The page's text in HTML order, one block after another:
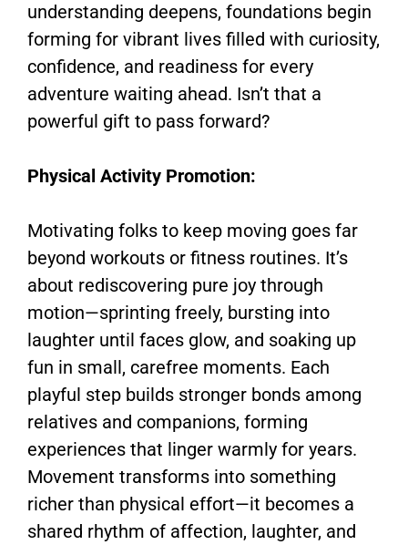
understanding deepens, foundations begin
forming for vibrant lives filled with curiosity,
confidence, and readiness for every
adventure waiting ahead. Isn’t that a
powerful gift to pass forward?
Physical Activity Promotion:
Motivating folks to keep moving goes far
beyond workouts or fitness routines. It’s
about rediscovering pure joy through
motion—sprinting freely, bursting into
laughter until faces glow, and soaking up
fun in small, carefree moments. Each
playful step builds stronger bonds among
relatives and companions, forming
experiences that linger warmly for years.
Movement transforms into something
richer than physical effort—it becomes a
shared rhythm of affection, laughter, and